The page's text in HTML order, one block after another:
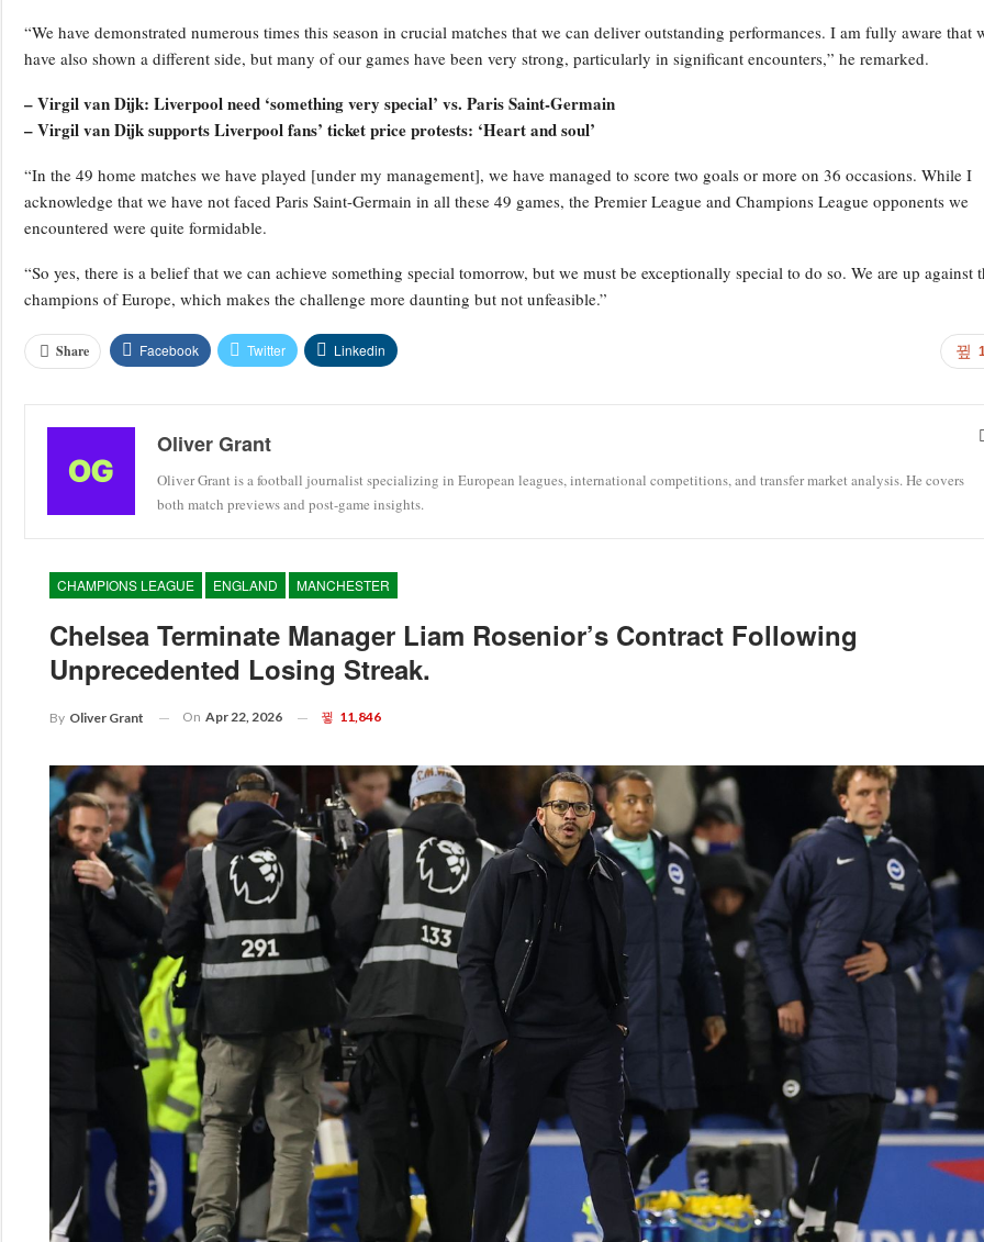
“We have demonstrated numerous times this season in crucial matches that we can deliver outstanding performances. I am fully aware that
have also shown a different side, but many of our games have been very strong, particularly in significant encounters,” he remarked.
– Virgil van Dijk: Liverpool need ‘something very special’ vs. Paris Saint-Germain
– Virgil van Dijk supports Liverpool fans’ ticket price protests: ‘Heart and soul’
“In the 49 home matches we have played [under my management], we have managed to score two goals or more on 36 occasions. While I
acknowledge that we have not faced Paris Saint-Germain in all these 49 games, the Premier League and Champions League opponents we
encountered were quite formidable.
“So yes, there is a belief that we can achieve something special tomorrow, but we must be exceptionally special to do so. We are up against
champions of Europe, which makes the challenge more daunting but not unfeasible.”
Share Facebook Twitter Linkedin
Oliver Grant
Oliver Grant is a football journalist specializing in European leagues, international competitions, and transfer market analysis. He covers
both match previews and post-game insights.
CHAMPIONS LEAGUE ENGLAND MANCHESTER
Chelsea Terminate Manager Liam Rosenior’s Contract Following
Unprecedented Losing Streak.
By Oliver Grant On Apr 22, 2026 11,846